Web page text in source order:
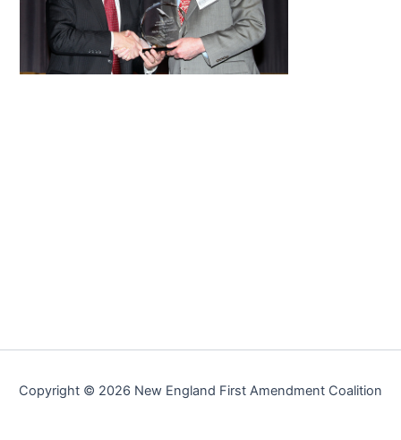
Copyright © 2026 New England First Amendment Coalition